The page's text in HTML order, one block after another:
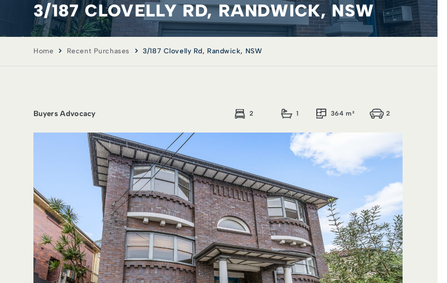
3/187 CLOVELLY RD, RANDWICK, NSW
Home Recent Purchases 3/187 Clovelly Rd, Randwick, NSW
Buyers Advocacy 2 1 364 m² 2